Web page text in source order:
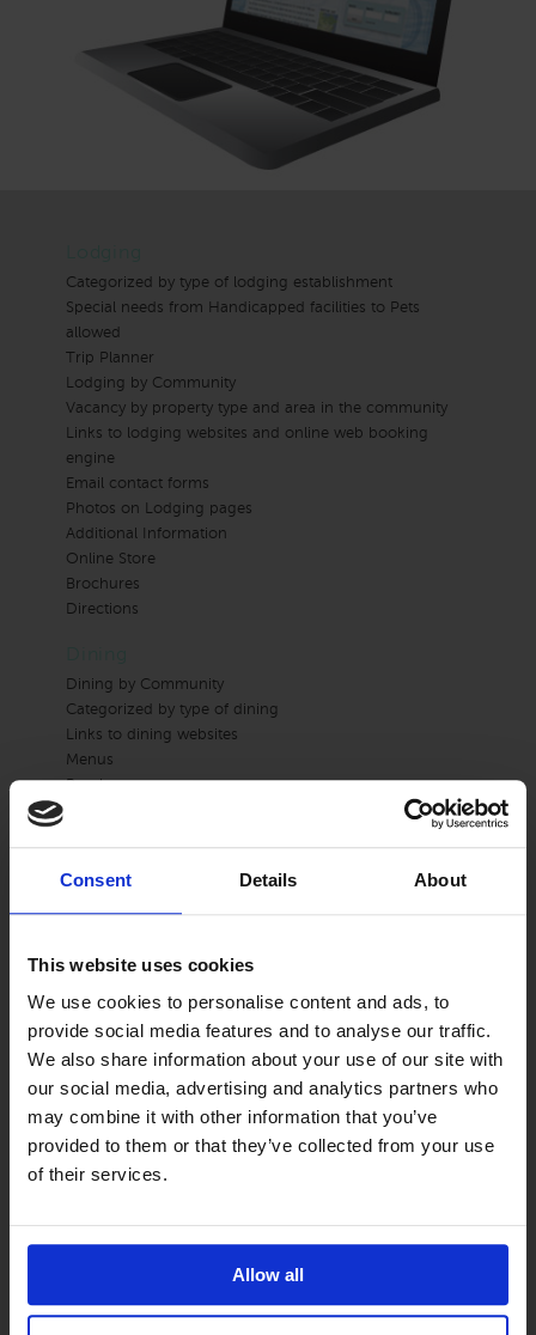
Consent Details About
This website uses cookies
We use cookies to personalise content and ads, to
provide social media features and to analyse our traffic.
We also share information about your use of our site with
our social media, advertising and analytics partners who
may combine it with other information that you’ve
provided to them or that they’ve collected from your use
of their services.
Allow all
Categorized by type of lodging establishment
Special needs from Handicapped facilities to Pets
allowed
Trip Planner
Lodging by Community
Vacancy by property type and area in the community
Links to lodging websites and online web booking
engine
Email contact forms
Photos on Lodging pages
Additional Information
Online Store
Brochures
Directions
Dining by Community
Categorized by type of dining
Links to dining websites
Menus
Brochures
Recreation by Community
Additional information links
Directions
Brochure
Website Link
Email Contact form
Individual Recreation Business Page with Photos
Arts
Brochure